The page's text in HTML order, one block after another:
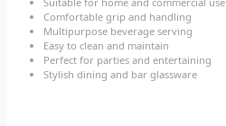
Comfortable grip and handling
Multipurpose beverage serving
Easy to clean and maintain
Perfect for parties and entertaining
Stylish dining and bar glassware